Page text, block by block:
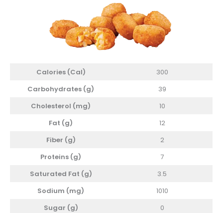
Calories (Cal)
300
Carbohydrates (g)
39
Cholesterol (mg)
10
Fat (g)
12
Fiber (g)
2
Proteins (g)
7
Saturated Fat (g)
3.5
Sodium (mg)
1010
Sugar (g)
0